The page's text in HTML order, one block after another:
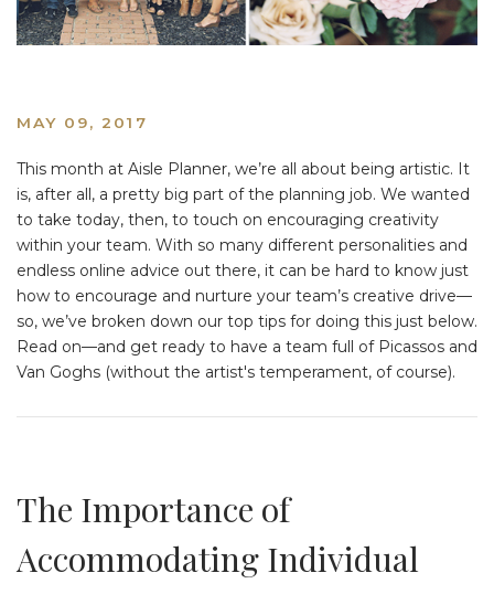
MAY 09, 2017
This month at Aisle Planner, we’re all about being artistic. It
is, after all, a pretty big part of the planning job. We wanted
to take today, then, to touch on encouraging creativity
within your team. With so many different personalities and
endless online advice out there, it can be hard to know just
how to encourage and nurture your team’s creative drive—
so, we’ve broken down our top tips for doing this just below.
Read on—and get ready to have a team full of Picassos and
Van Goghs (without the artist's temperament, of course).
The Importance of
Accommodating Individual